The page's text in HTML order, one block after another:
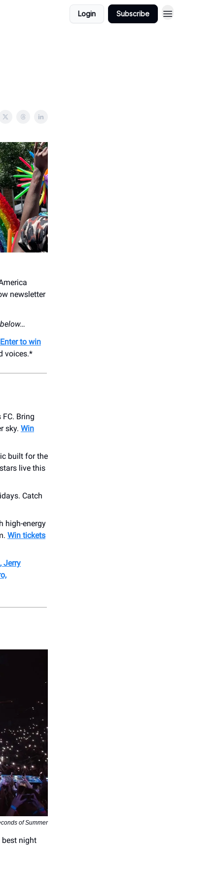
Login Subscribe
newsletter
Enter to win
voices.*
Bring
sky. Win
built for the
live this
Catch
high-energy
Win tickets
Jerry
of Summer
best night